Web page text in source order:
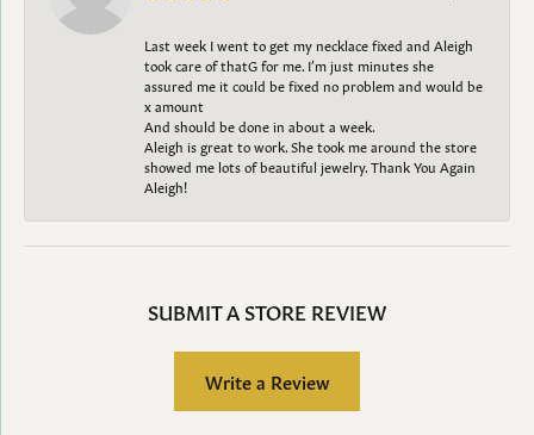
Last week I went to get my necklace fixed and Aleigh
took care of thatG for me. I’m just minutes she
assured me it could be fixed no problem and would be
x amount
And should be done in about a week.
Aleigh is great to work. She took me around the store
showed me lots of beautiful jewelry. Thank You Again
Aleigh!
SUBMIT A STORE REVIEW
Write a Review